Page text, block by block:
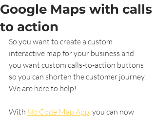
Google Maps with calls
to action
So you want to create a custom
interactive map for your business and
you want custom calls-to-action buttons
so you can shorten the customer journey.
We are here to help!
With No Code Map App, you can now